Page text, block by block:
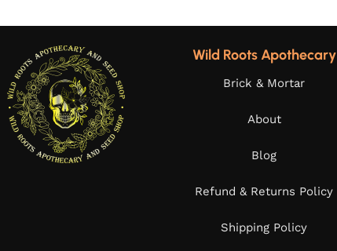
Wild Roots Apothecary
Brick & Mortar
About
Blog
Refund & Returns Policy
Shipping Policy